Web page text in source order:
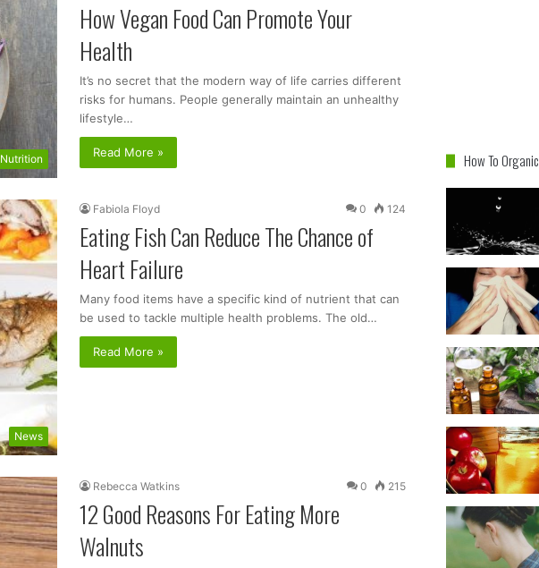
Nutrition
How Vegan Food Can Promote Your
Health
It’s no secret that the modern way of life carries different
risks for humans. People generally maintain an unhealthy
lifestyle…
Read More »
News
Fabiola Floyd 0 124
Eating Fish Can Reduce The Chance of
Heart Failure
Many food items have a specific kind of nutrient that can
be used to tackle multiple health problems. The old…
Read More »
Rebecca Watkins 0 215
12 Good Reasons For Eating More
Walnuts
How To Organic